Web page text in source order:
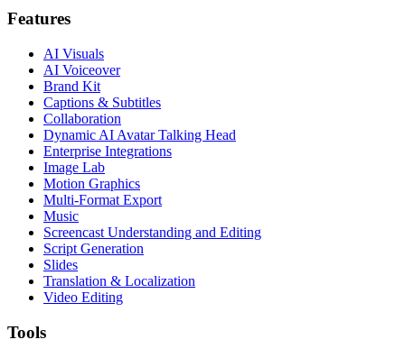
Features
AI Visuals
AI Voiceover
Brand Kit
Captions & Subtitles
Collaboration
Dynamic AI Avatar Talking Head
Enterprise Integrations
Image Lab
Motion Graphics
Multi-Format Export
Music
Screencast Understanding and Editing
Script Generation
Slides
Translation & Localization
Video Editing
Tools